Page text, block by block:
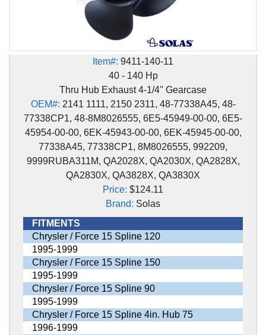
Item#: 9411-140-11
40 - 140 Hp
Thru Hub Exhaust 4-1/4'' Gearcase
OEM#: 2141 1111, 2150 2311, 48-77338A45, 48-
77338CP1, 48-8M8026555, 6E5-45949-00-00, 6E5-
45954-00-00, 6EK-45943-00-00, 6EK-45945-00-00,
77338A45, 77338CP1, 8M8026555, 992209,
9999RUBA311M, QA2028X, QA2030X, QA2828X,
QA2830X, QA3828X, QA3830X
Price: $124.11
Brand: Solas
FITMENTS
Chrysler / Force 15 Spline 120
1995-1999
Chrysler / Force 15 Spline 150
1995-1999
Chrysler / Force 15 Spline 90
1995-1999
Chrysler / Force 15 Spline 4in. Hub 75
1996-1999